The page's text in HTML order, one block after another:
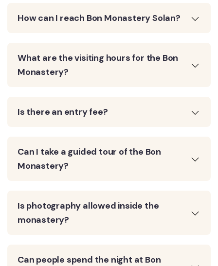
How can I reach Bon Monastery Solan?
What are the visiting hours for the Bon
Monastery?
Is there an entry fee?
Can I take a guided tour of the Bon
Monastery?
Is photography allowed inside the
monastery?
Can people spend the night at Bon